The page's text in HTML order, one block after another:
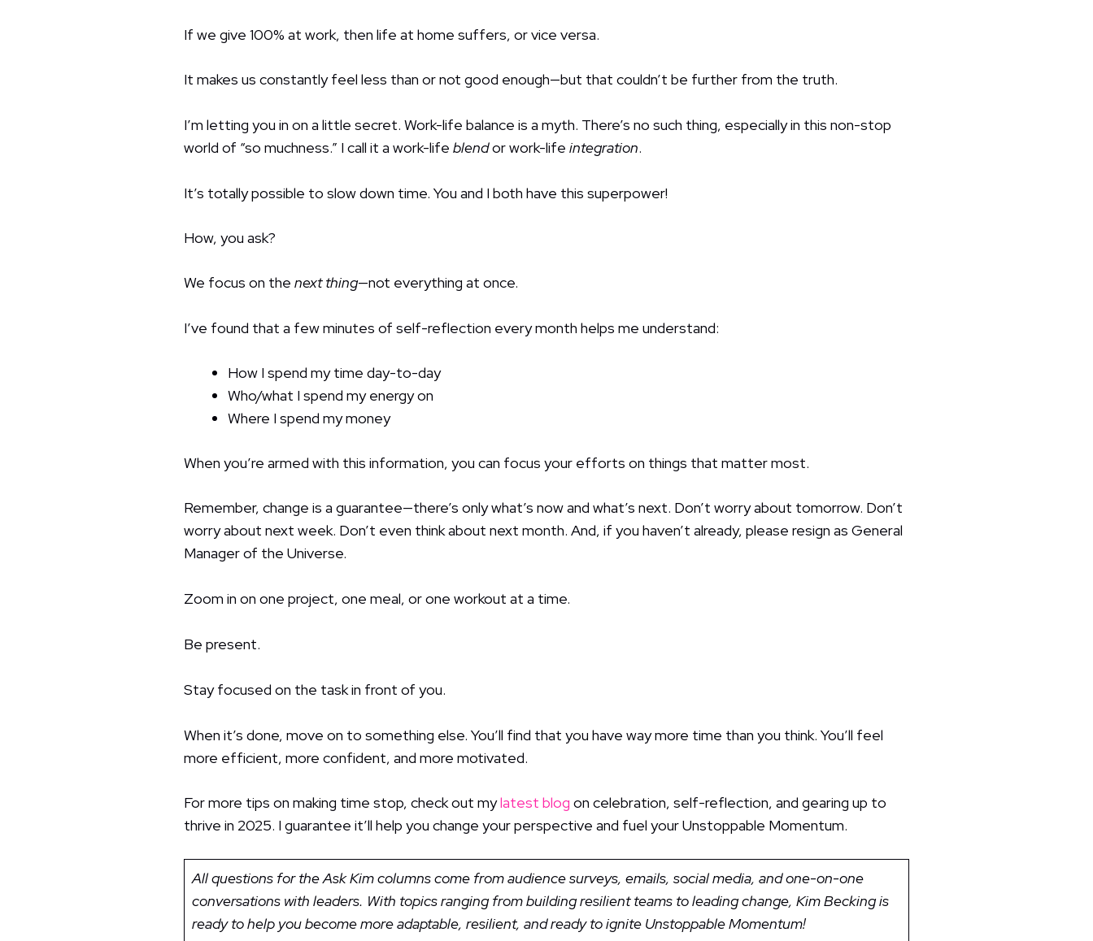
If we give 100% at work, then life at home suffers, or vice versa.
It makes us constantly feel less than or not good enough—but that couldn’t be further from the truth.
I’m letting you in on a little secret. Work-life balance is a myth. There’s no such thing, especially in this non-stop
world of “so muchness.” I call it a work-life blendor work-life integration.
It’s totally possible to slow down time. You and I both have this superpower!
How, you ask?
We focus on the next thing—not everything at once.
I’ve found that a few minutes of self-reflection every month helps me understand:
How I spend my time day-to-day
Who/what I spend my energy on
Where I spend my money
When you’re armed with this information, you can focus your efforts on things that matter most.
Remember, change is a guarantee—there’s only what’s now and what’s next. Don’t worry about tomorrow. Don’t
worry about next week. Don’t even think about next month. And, if you haven’t already, please resign as General
Manager of the Universe.
Zoom in on one project, one meal, or one workout at a time.
Be present.
Stay focused on the task in front of you.
When it’s done, move on to something else. You’ll find that you have way more time than you think. You’ll feel
more efficient, more confident, and more motivated.
For more tips on making time stop, check out mylatest blog on celebration, self-reflection, and gearing up to
thrive in 2025. I guarantee it’ll help you change your perspective and fuel your Unstoppable Momentum.
All questions for the Ask Kim columns come from audience surveys, emails, social media, and one-on-one
conversations with leaders. With topics ranging from building resilient teams to leading change, Kim Becking is
ready to help you become more adaptable, resilient, and ready to ignite Unstoppable Momentum!